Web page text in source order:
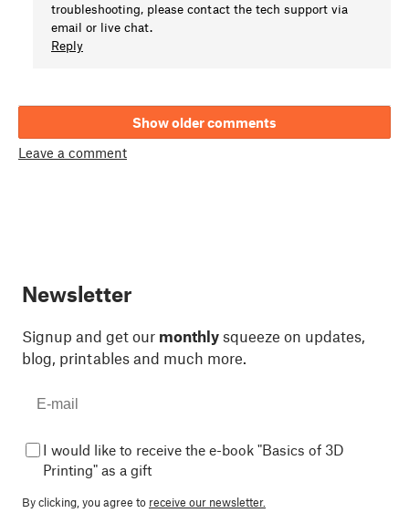
troubleshooting, please contact the tech support via
email or live chat.
Reply
Show older comments
Leave a comment
Newsletter
Signup and get our monthly squeeze on updates,
blog, printables and much more.
I would like to receive the e-book "Basics of 3D
Printing" as a gift
By clicking, you agree to receive our newsletter.